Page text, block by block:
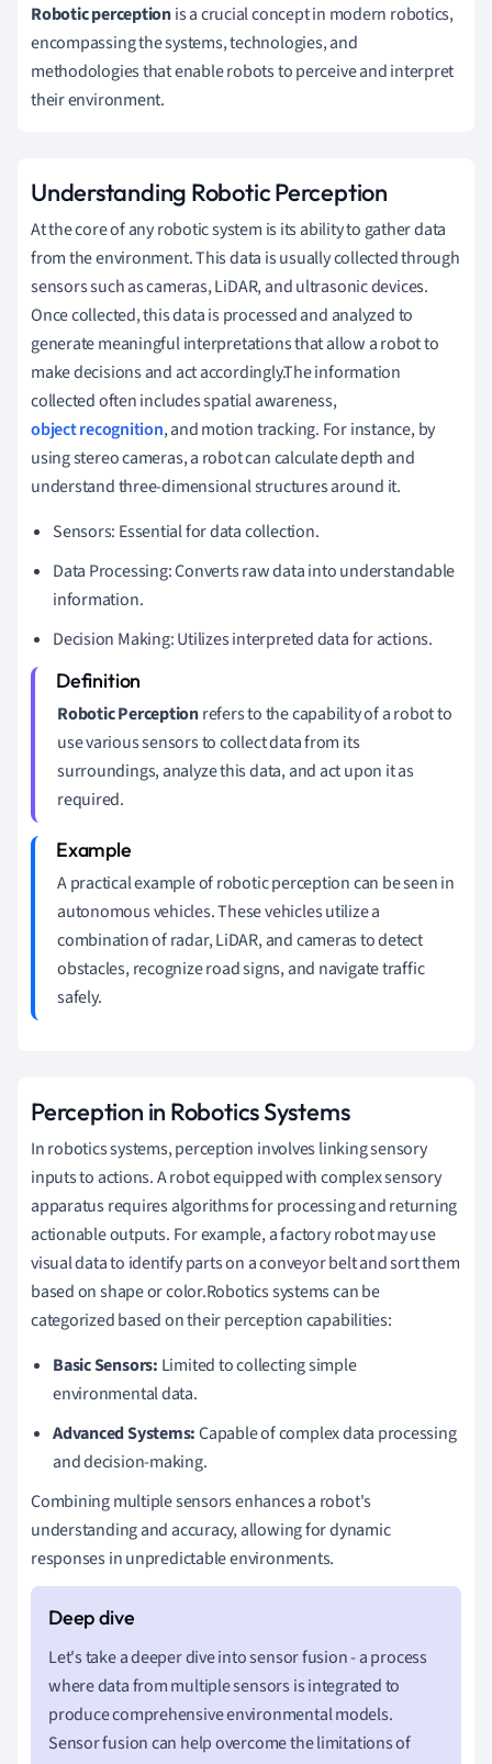
Robotic perceptionis a crucial concept in modern robotics,
encompassing the systems, technologies, and
methodologies that enable robots to perceive and interpret
their environment.
Understanding Robotic Perception
At the core of any robotic system is its ability to gather data
from the environment. This data is usually collected through
sensors such as cameras, LiDAR, and ultrasonic devices.
Once collected, this data is processed and analyzed to
generate meaningful interpretations that allow a robot to
make decisions and act accordingly.The information
collected often includes spatial awareness,
object recognition, and motion tracking. For instance, by
using stereo cameras, a robot can calculate depth and
understand three-dimensional structures around it.
Sensors: Essential for data collection.
Data Processing: Converts raw data into understandable
information.
Decision Making: Utilizes interpreted data for actions.
Robotic Perceptionrefers to the capability of a robot to
use various sensors to collect data from its
surroundings, analyze this data, and act upon it as
required.
A practical example of robotic perception can be seen in
autonomous vehicles. These vehicles utilize a
combination of radar, LiDAR, and cameras to detect
obstacles, recognize road signs, and navigate traffic
safely.
Perception in Robotics Systems
In robotics systems, perception involves linking sensory
inputs to actions. A robot equipped with complex sensory
apparatus requires algorithms for processing and returning
actionable outputs. For example, a factory robot may use
visual data to identify parts on a conveyor belt and sort them
based on shape or color.Robotics systems can be
categorized based on their perception capabilities:
Basic Sensors: Limited to collecting simple
environmental data.
Advanced Systems:Capable of complex data processing
and decision-making.
Combining multiple sensors enhances a robot's
understanding and accuracy, allowing for dynamic
responses in unpredictable environments.
Let's take a deeper dive into sensor fusion - a process
where data from multiple sensors is integrated to
produce comprehensive environmental models.
Sensor fusion can help overcome the limitations of